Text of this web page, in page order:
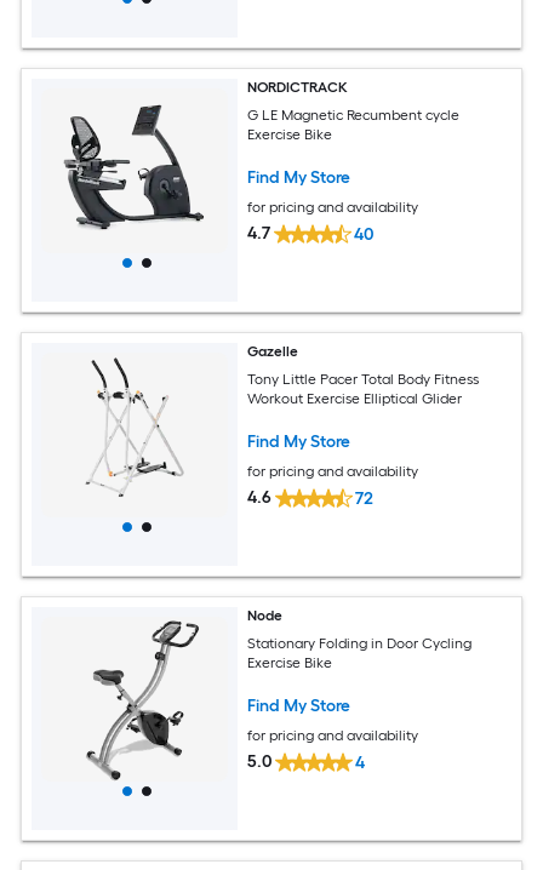
NORDICTRACK
G LE Magnetic Recumbent cycle
Exercise Bike
Find My Store
for pricing and availability
4.7 40
Gazelle
Tony Little Pacer Total Body Fitness
Workout Exercise Elliptical Glider
Find My Store
for pricing and availability
4.6 72
Node
Stationary Folding in Door Cycling
Exercise Bike
Find My Store
for pricing and availability
5.0 4